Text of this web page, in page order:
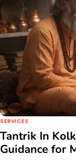
SERVICES
Tantrik In
Guidance for